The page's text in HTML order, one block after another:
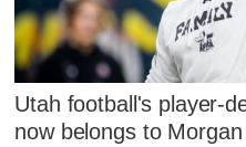
Utah football's player-
now belongs to